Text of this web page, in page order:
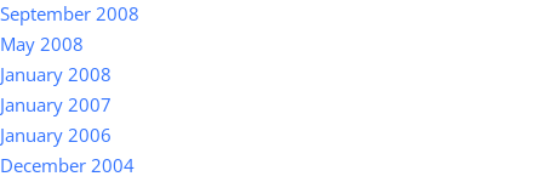
September 2008
May 2008
January 2008
January 2007
January 2006
December 2004